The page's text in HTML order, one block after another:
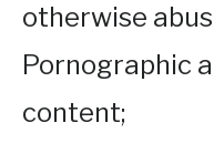
otherwise
Pornographic
content;